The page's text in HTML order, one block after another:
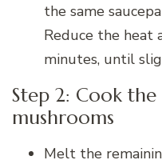
the same
Reduce the heat
minutes, until
Step 2: Cook the
mushrooms
Melt the